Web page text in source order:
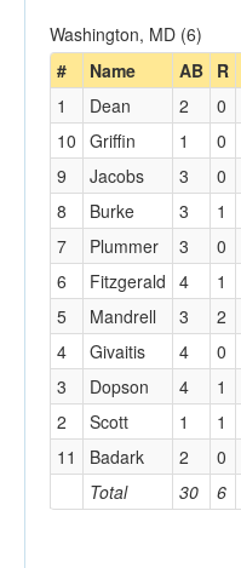
Washington, MD (6)
#
Name AB R
Total 30 6
1 Dean 2 0
10 Griffin 1 0
9
Jacobs 3 0
8
Burke 3 1
7
Plummer 3 0
6
Fitzgerald 4 1
5
Mandrell 3 2
4
Givaitis 4 0
3
Dopson 4 1
2
Scott 1 1
11
Badark 2 0